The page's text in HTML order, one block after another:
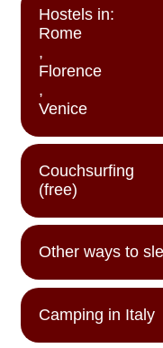
Hostels in:
Rome
,
Florence
,
Venice
Couchsurfing
(free)
Other ways to
Camping in Italy